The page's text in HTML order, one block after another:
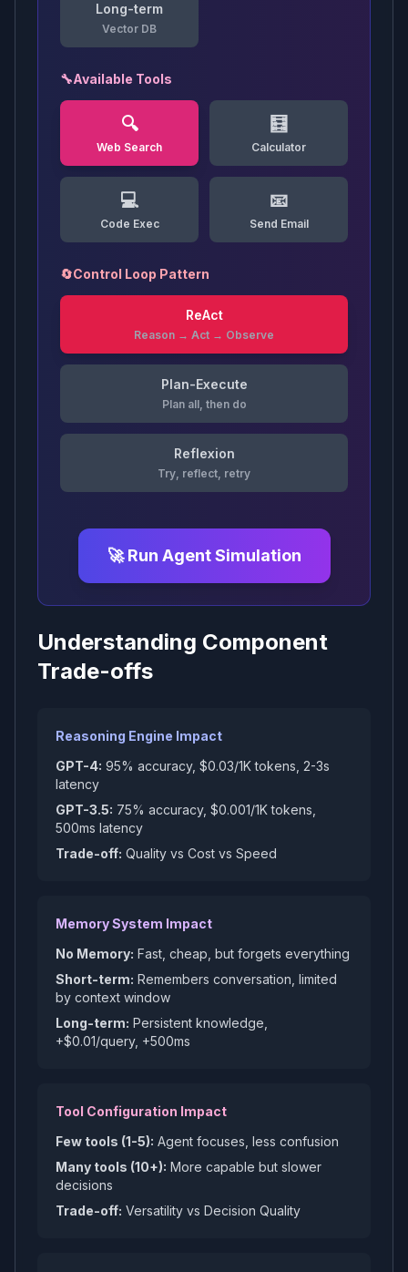
Long-term
Vector DB
🔧Available Tools
🔍
Web Search
🧮
Calculator
💻
Code Exec
📧
Send Email
🔄Control Loop Pattern
ReAct
Reason → Act → Observe
Plan-Execute
Plan all, then do
Reflexion
Try, reflect, retry
🚀 Run Agent Simulation
Understanding Component
Trade-offs
Reasoning Engine Impact
GPT-4: 95% accuracy, $0.03/1K tokens, 2-3s
latency
GPT-3.5: 75% accuracy, $0.001/1K tokens,
500ms latency
Trade-off: Quality vs Cost vs Speed
Memory System Impact
No Memory: Fast, cheap, but forgets everything
Short-term: Remembers conversation, limited
by context window
Long-term: Persistent knowledge,
+$0.01/query, +500ms
Tool Configuration Impact
Few tools (1-5): Agent focuses, less confusion
Many tools (10+): More capable but slower
decisions
Trade-off: Versatility vs Decision Quality